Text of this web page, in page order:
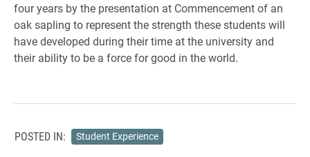
four years by the presentation at Commencement of an
oak sapling to represent the strength these students will
have developed during their time at the university and
their ability to be a force for good in the world.
POSTED IN: Student Experience